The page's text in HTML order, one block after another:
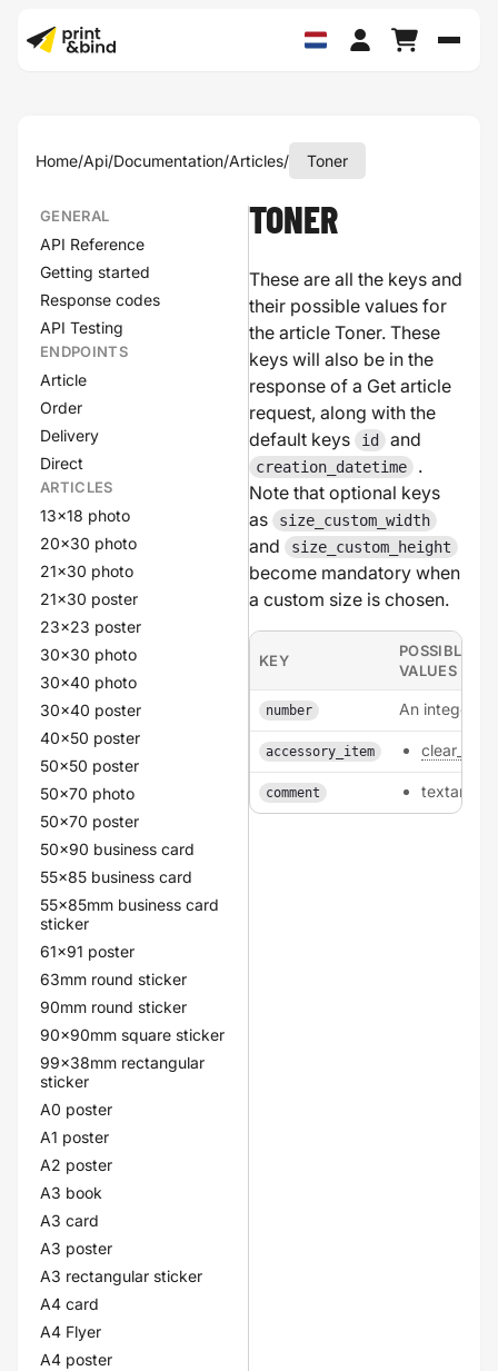
Home/Api/Documentation/Articles/ Toner
GENERAL
API Reference
Getting started
Response codes
API Testing
ENDPOINTS
Article
Order
Delivery
Direct
ARTICLES
13x18 photo
20x30 photo
21x30 photo
21x30 poster
23x23 poster
30x30 photo
30x40 photo
30x40 poster
40x50 poster
50x50 poster
50x70 photo
50x70 poster
50x90 business card
55x85 business card
55x85mm business card
sticker
61x91 poster
63mm round sticker
90mm round sticker
90x90mm square sticker
99x38mm rectangular
sticker
A0 poster
A1 poster
A2 poster
A3 book
A3 card
A3 poster
A3 rectangular sticker
A4 card
A4 Flyer
A4 poster
TONER
These are all the keys and
their possible values for
the article Toner. These
keys will also be in the
response of a Get article
request, along with the
default keys
id and
creation_datetime
.
Note that optional keys
as
size_custom_width
and size_custom_height
become mandatory when
a custom size is chosen.
KEY
POSSIBLE
VALUES
number An integer.
accessory_item
comment textarea